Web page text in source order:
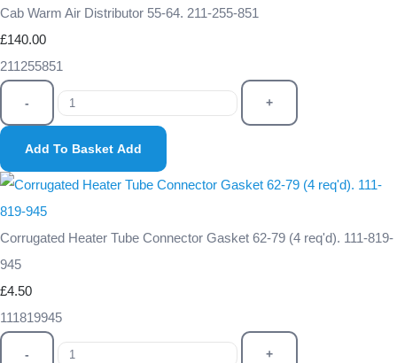
Cab Warm Air Distributor 55-64. 211-255-851
£140.00
211255851
- +
Add To Basket Add
Corrugated Heater Tube Connector Gasket 62-79 (4 req'd). 111-819-
945
£4.50
111819945
- +